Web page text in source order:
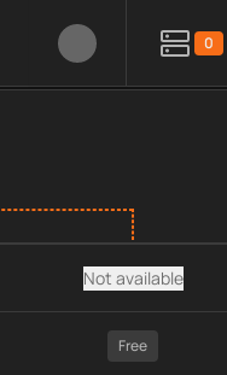
0
technology,
Not available
Free